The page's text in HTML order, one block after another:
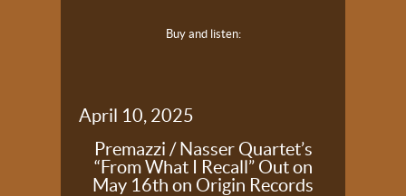
Buy and listen:
April 10, 2025
Premazzi / Nasser Quartet’s
“From What I Recall” Out on
May 16th on Origin Records